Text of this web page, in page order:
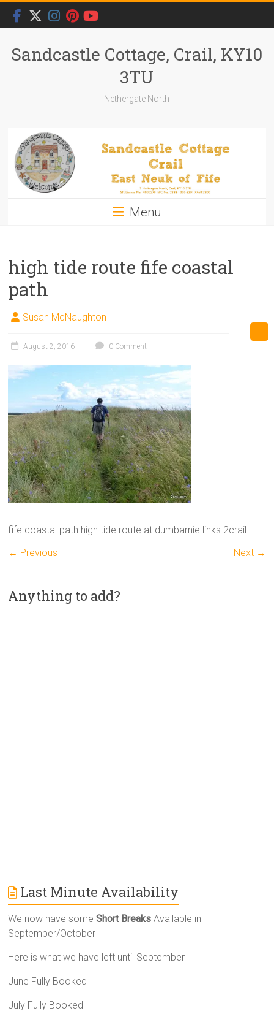
Skip
content
Sandcastle Cottage, Crail, KY10
3TU
Nethergate North
Menu
high tide route fife coastal
path
Susan McNaughton
August 2, 2016 0 Comment
fife coastal path high tide route at dumbarnie links 2crail
← Previous
Next →
Anything to add?
Last Minute Availability
We now have someShort Breaks Available in
September/October
Here is what we have left until September
June Fully Booked
July Fully Booked